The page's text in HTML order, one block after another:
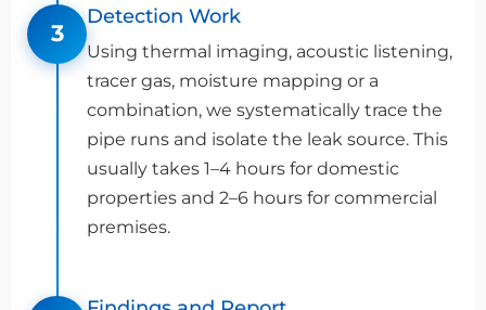
3
Detection Work
Using thermal imaging, acoustic listening,
tracer gas, moisture mapping or a
combination, we systematically trace the
pipe runs and isolate the leak source. This
usually takes 1–4 hours for domestic
properties and 2–6 hours for commercial
premises.